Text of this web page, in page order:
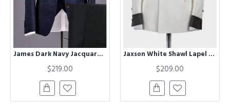
James Dark Navy Jacquard Chic Jacquard Bespoke Wedding Suits for Men
$219.00
Jaxson White Shawl Lapel Double Breasted Chic Best Fitted Wedding Groom Suit
$209.00